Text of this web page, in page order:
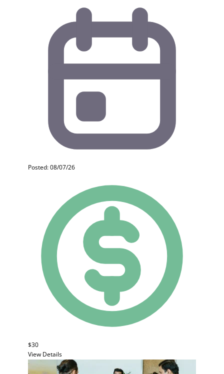
Posted: 08/07/26
$30
View Details